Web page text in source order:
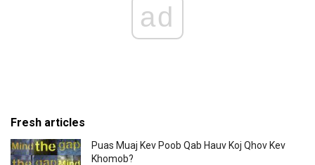
ad
Fresh articles
Puas Muaj Kev Poob Qab Hauv Koj Qhov Kev
Khomob?